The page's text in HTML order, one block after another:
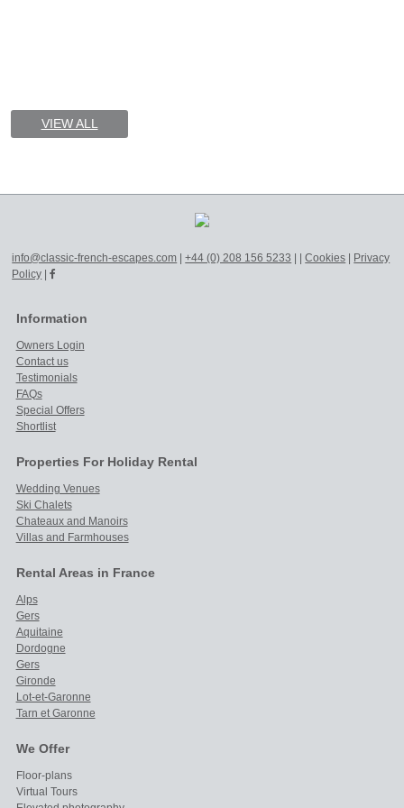
VIEW ALL
info@classic-french-escapes.com |+44 (0) 208 156 5233 |Cookies
Privacy
Policy |
Information
Owners Login
Contact us
Testimonials
FAQs
Special Offers
Shortlist
Properties For Holiday Rental
Wedding Venues
Ski Chalets
Chateaux and Manoirs
Villas and Farmhouses
Rental Areas in France
Alps
Gers
Aquitaine
Dordogne
Gers
Gironde
Lot-et-Garonne
Tarn et Garonne
We Offer
Floor-plans
Virtual Tours